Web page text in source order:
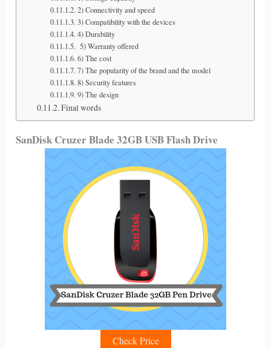
2) Connectivity and speed
3) Compatibility with the devices
4) Durability
5) Warranty offered
6) The cost
7) The popularity of the brand and the model
8) Security features
9) The design
Final words
SanDisk Cruzer Blade 32GB USB Flash Drive
Check Price